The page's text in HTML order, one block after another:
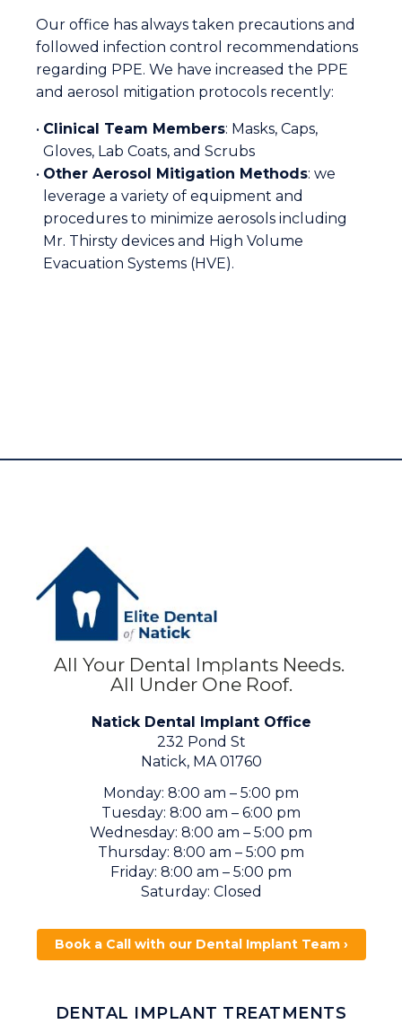
Our office has always taken precautions and
followed infection control recommendations
regarding PPE. We have increased the PPE
and aerosol mitigation protocols recently:
• Clinical Team Members: Masks, Caps,
Gloves, Lab Coats, and Scrubs
• Other Aerosol Mitigation Methods: we
leverage a variety of equipment and
procedures to minimize aerosols including
Mr. Thirsty devices and High Volume
Evacuation Systems (HVE).
All Your Dental Implants Needs.
All Under One Roof.
Natick Dental Implant Office
232 Pond St
Natick, MA 01760
Monday: 8:00 am – 5:00 pm
Tuesday: 8:00 am – 6:00 pm
Wednesday: 8:00 am – 5:00 pm
Thursday: 8:00 am – 5:00 pm
Friday: 8:00 am – 5:00 pm
Saturday: Closed
Book a Call with our Dental Implant Team ›
DENTAL IMPLANT TREATMENTS